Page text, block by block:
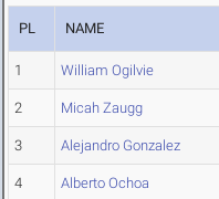
PL NAME
1 William Ogilvie
2 Micah Zaugg
3 Alejandro Gonzalez
4 Alberto Ochoa